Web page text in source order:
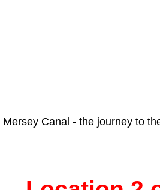
Canal - the journey to